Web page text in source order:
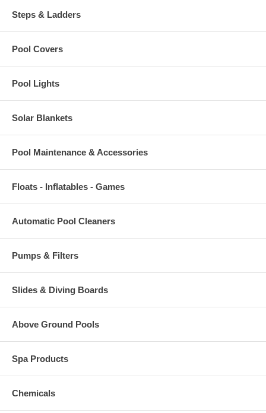
Steps & Ladders
Pool Covers
Pool Lights
Solar Blankets
Pool Maintenance & Accessories
Floats - Inflatables - Games
Automatic Pool Cleaners
Pumps & Filters
Slides & Diving Boards
Above Ground Pools
Spa Products
Chemicals